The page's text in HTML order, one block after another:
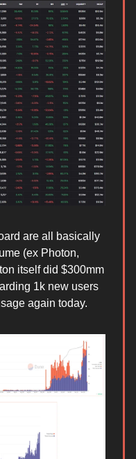
are all basically
(ex Photon,
itself did $300mm
1k new users
again today.